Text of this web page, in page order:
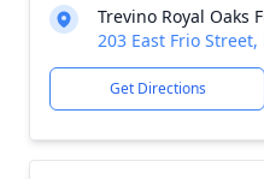
Trevino Royal Oaks
203 East Frio Street,
Get Directions